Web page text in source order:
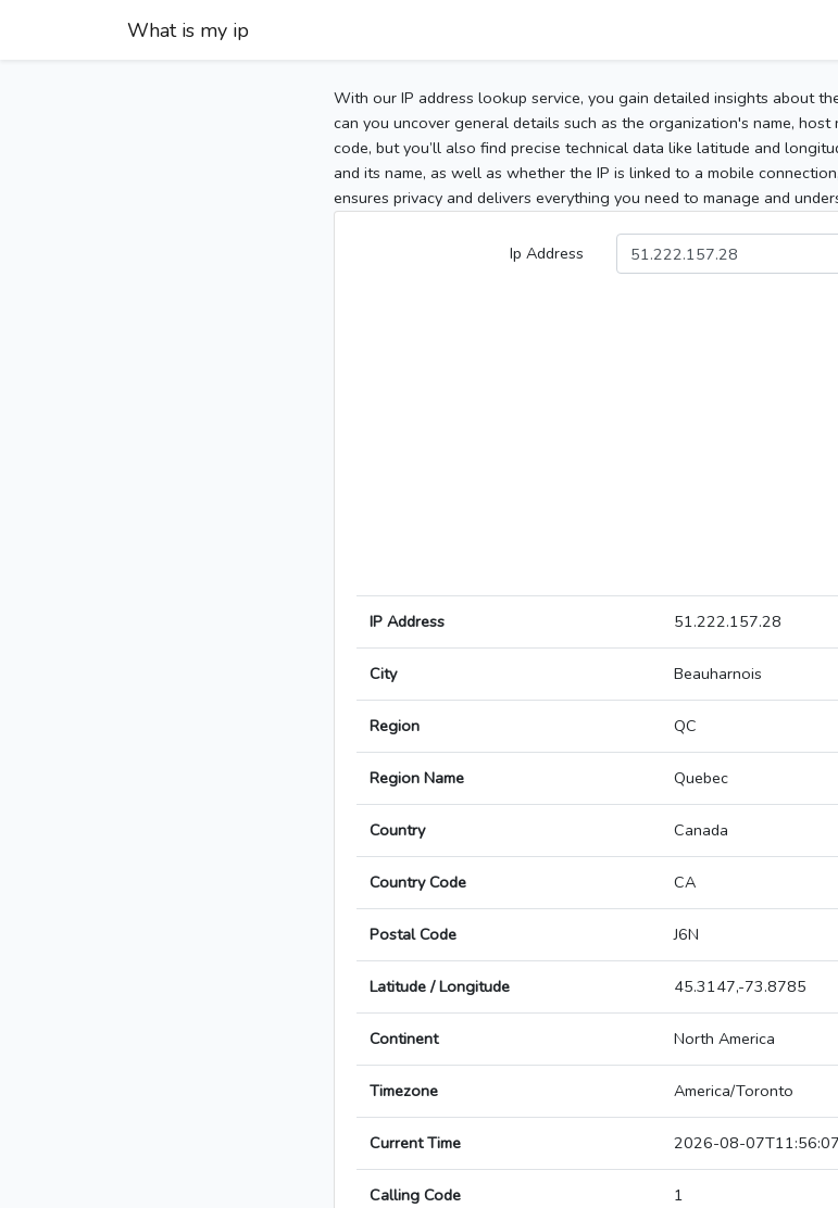
What is my ip
With our IP address lookup service, you gain detailed insights about
can you uncover general details such as the organization's name, host
code, but you’ll also find precise technical data like latitude and
and its name, as well as whether the IP is linked to a mobile
ensures privacy and delivers everything you need to manage and
Ip Address
IP Address 51.222.157.28
City Beauharnois
Region QC
Region Name Quebec
Country Canada
Country Code CA
Postal Code J6N
Latitude / Longitude 45.3147,-73.8785
Continent North America
Timezone America/Toronto
Current Time 2026-08-
Calling Code 1